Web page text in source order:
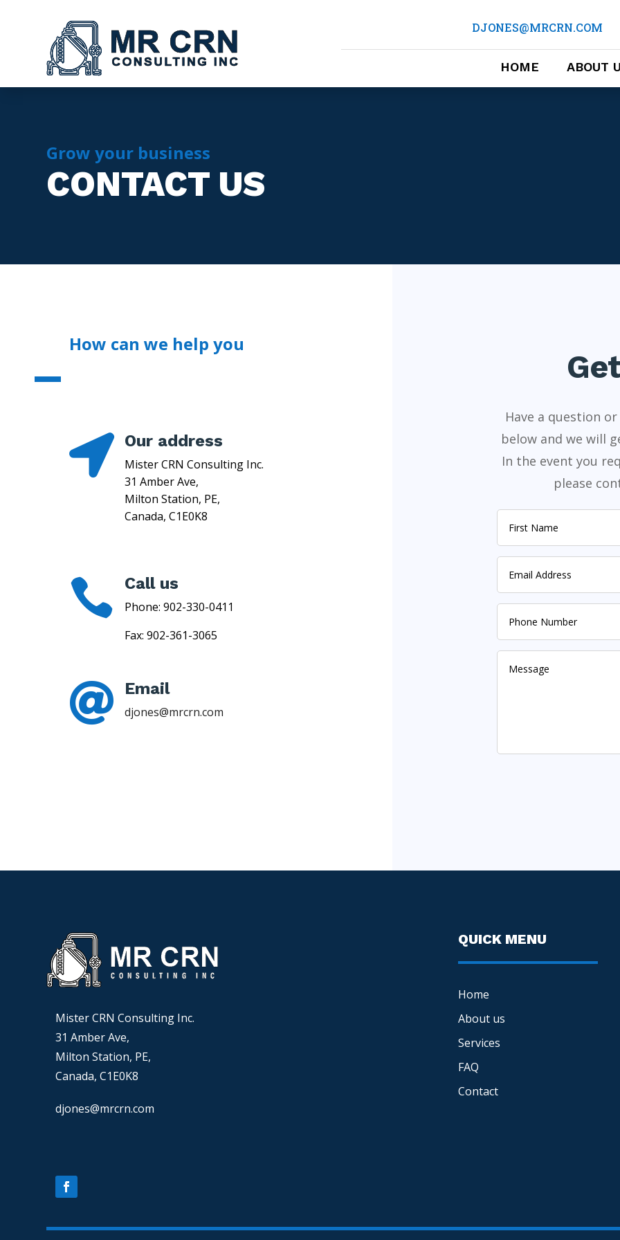
DJONES@MRCRN.COM
HOME ABOUT
Grow your business
CONTACT US
How can we help you
 Our address
Mister CRN Consulting Inc.
31 Amber Ave,
Milton Station, PE,
Canada, C1E0K8
 Call us
Phone:902-330-0411
Fax: 902-361-3065
 Email
djones@mrcrn.com
Have a question
below and we will
In the event you
please
Mister CRN Consulting Inc.
31 Amber Ave,
Milton Station, PE,
Canada, C1E0K8
djones@mrcrn.com
QUICK MENU
Home
About us
Services
FAQ
Contact